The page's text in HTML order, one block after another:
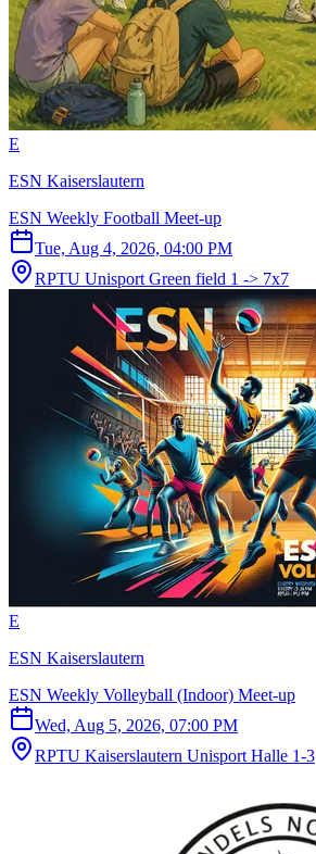
E
ESN Kaiserslautern
ESN Weekly Football Meet-up
Tue, Aug 4, 2026, 04:00 PM
RPTU Unisport Green field 1 -> 7x7
E
ESN Kaiserslautern
ESN Weekly Volleyball (Indoor) Meet-up
Wed, Aug 5, 2026, 07:00 PM
RPTU Kaiserslautern Unisport Halle 1-3